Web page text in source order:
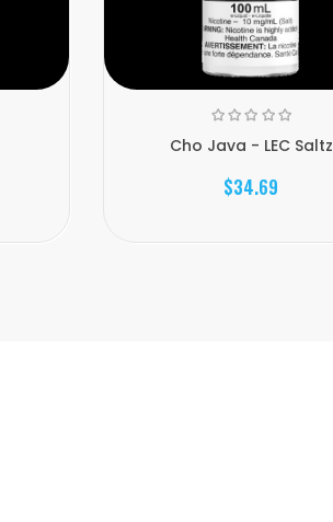
Cho Java - LEC Saltz
$34.69